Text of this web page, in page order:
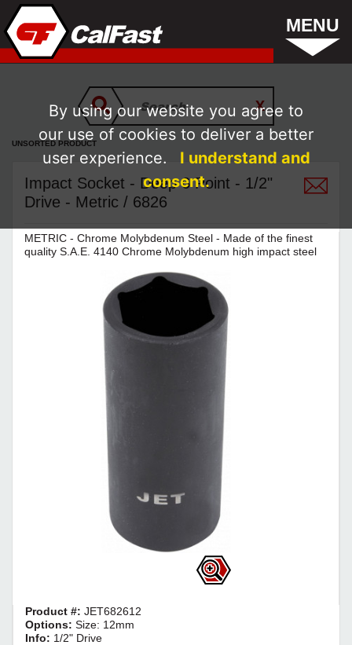
MENU
UNSORTED PRODUCT
Impact Socket - Deep 6 Point - 1/2"
Drive - Metric / 6826
METRIC - Chrome Molybdenum Steel - Made of the finest
quality S.A.E. 4140 Chrome Molybdenum high impact steel
Product #: JET682612
Options: Size: 12mm
Info: 1/2" Drive
By using our website you agree to
our use of cookies to deliver a better
user experience.
I understand and
consent.